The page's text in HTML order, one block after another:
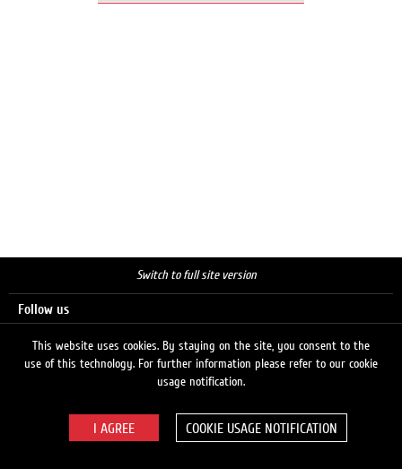
Switch to full site version
Follow us
© 2026 LUKOIL
This website uses cookies. By staying on the site, you consent to the
use of this technology. For further information please refer to our cookie
usage notification.
COOKIE USAGE NOTIFICATION